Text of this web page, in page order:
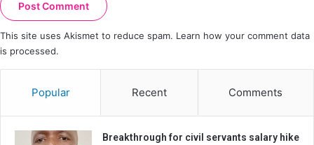
This site uses Akismet to reduce spam. Learn how your comment data
is processed.
Popular Recent Comments
Breakthrough for civil servants salary hike